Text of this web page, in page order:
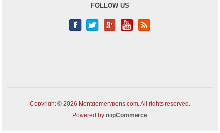
FOLLOW US
Copyright © 2026 Montgomerypens.com. All rights reserved.
Powered bynopCommerce